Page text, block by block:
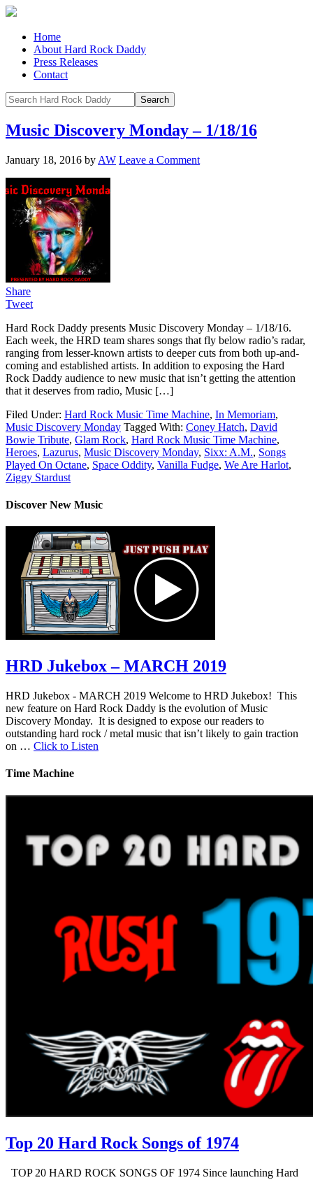
Home
About Hard Rock Daddy
Press Releases
Contact
Music Discovery Monday – 1/18/16
January 18, 2016 by AW Leave a Comment
Share
Tweet
Hard Rock Daddy presents Music Discovery Monday – 1/18/16.
Each week, the HRD team shares songs that fly below radio’s radar,
ranging from lesser-known artists to deeper cuts from both up-and-
coming and established artists. In addition to exposing the Hard
Rock Daddy audience to new music that isn’t getting the attention
that it deserves from radio, Music […]
Filed Under: Hard Rock Music Time Machine, In Memoriam,
Music Discovery Monday Tagged With: Coney Hatch, David
Bowie Tribute, Glam Rock, Hard Rock Music Time Machine,
Heroes, Lazurus, Music Discovery Monday, Sixx: A.M., Songs
Played On Octane, Space Oddity, Vanilla Fudge, We Are Harlot,
Ziggy Stardust
Discover New Music
HRD Jukebox – MARCH 2019
HRD Jukebox - MARCH 2019 Welcome to HRD Jukebox! This
new feature on Hard Rock Daddy is the evolution of Music
Discovery Monday. It is designed to expose our readers to
outstanding hard rock / metal music that isn’t likely to gain traction
on … Click to Listen
Time Machine
Top 20 Hard Rock Songs of 1974
TOP 20 HARD ROCK SONGS OF 1974 Since launching Hard